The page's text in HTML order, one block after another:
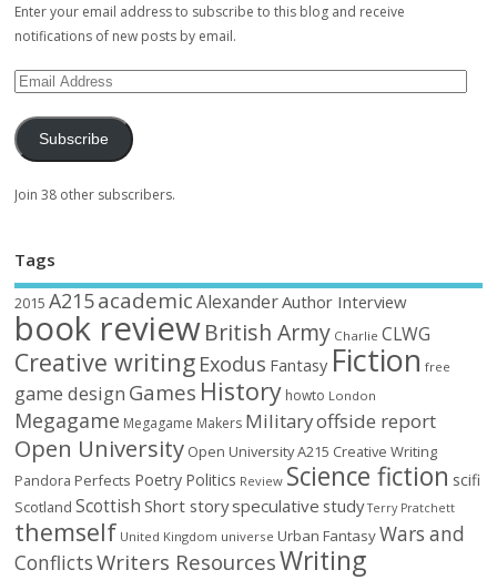
Enter your email address to subscribe to this blog and receive
notifications of new posts by email.
Subscribe
Join 38 other subscribers.
Tags
2015 A215academic AlexanderAuthor Interview
book reviewBritish Army Charlie CLWG
Creative writing Exodus Fantasy Fiction free
game design Games History howto London
Megagame Megagame Makers Militaryoffside report
Open University Open University A215 Creative Writing
Pandora Perfects Poetry Politics Review Science fiction scifi
Scotland Scottish Short storyspeculative study Terry Pratchett
themself United Kingdom universe Urban FantasyWars and
ConflictsWriters ResourcesWriting